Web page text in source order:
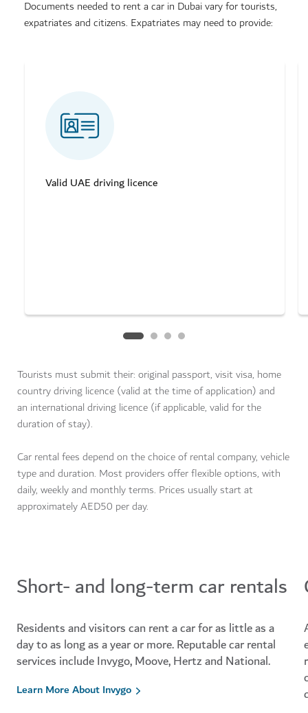
Documents needed to rent a car in Dubai vary for tourists,
expatriates and citizens. Expatriates may need to provide:
Valid UAE driving licence
Tourists must submit their: original passport, visit visa, home
country driving licence (valid at the time of application) and
an international driving licence (if applicable, valid for the
duration of stay).
Car rental fees depend on the choice of rental company, vehicle
type and duration. Most providers offer flexible options, with
daily, weekly and monthly terms. Prices usually start at
approximately AED50 per day.
Short- and long-term car rentals
Residents and visitors can rent a car for as little as a
day to as long as a year or more. Reputable car rental
services include Invygo, Moove, Hertz and National.
Learn More About Invygo